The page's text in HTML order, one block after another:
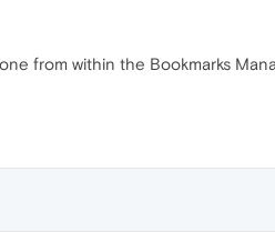
from within the Bookmarks